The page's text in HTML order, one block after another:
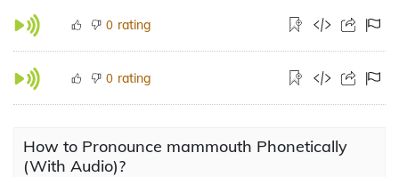
0 rating
0 rating
How to Pronounce mammouth Phonetically
(With Audio)?